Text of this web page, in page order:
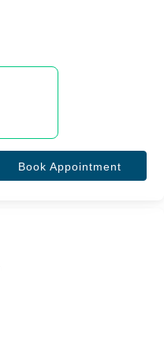
Book Appointment